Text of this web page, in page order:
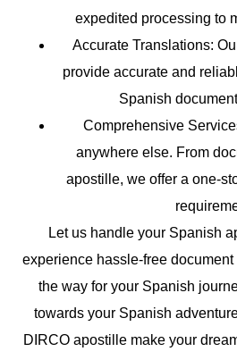
expedited processing to
Accurate Translations:
provide accurate and
Spanish
Comprehensive
anywhere else. From
apostille, we offer a one-
Let us handle your Spanish
experience hassle-free
the way for your Spanish
towards your Spanish
DIRCO apostille make your